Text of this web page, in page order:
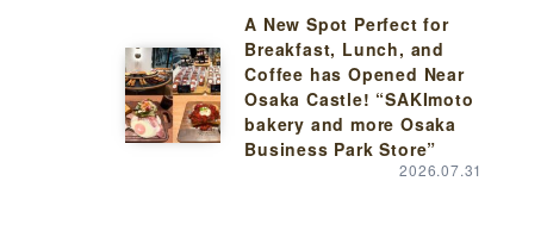
A New Spot Perfect for
Breakfast, Lunch, and
Coffee has Opened Near
Osaka Castle! “SAKImoto
bakery and more Osaka
Business Park Store”
2026.07.31